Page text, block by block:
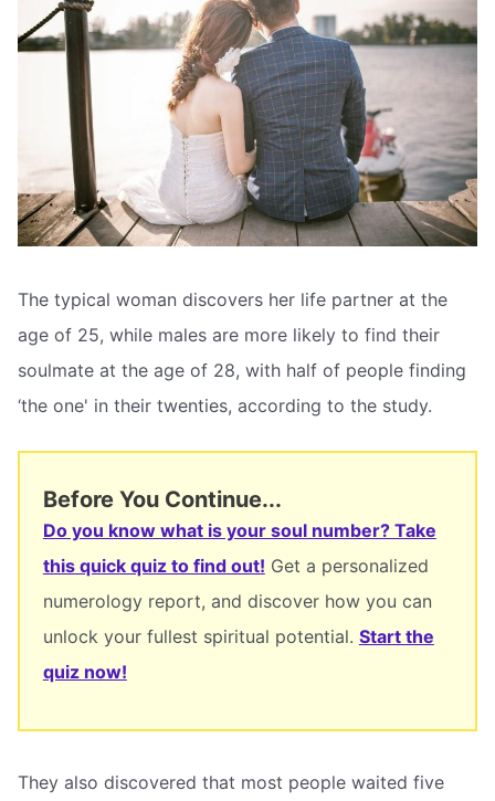
The typical woman discovers her life partner at the
age of 25, while males are more likely to find their
soulmate at the age of 28, with half of people finding
‘the one' in their twenties, according to the study.
Before You Continue...
Do you know what is your soul number? Take
this quick quiz to find out! Get a personalized
numerology report, and discover how you can
unlock your fullest spiritual potential. Start the
quiz now!
They also discovered that most people waited five